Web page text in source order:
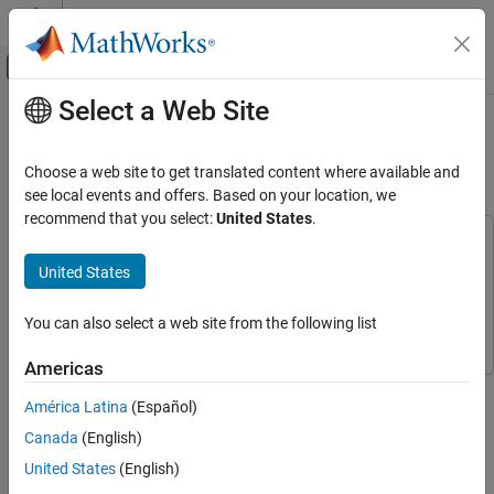
Skip to content
Off-Canvas Navigation Menu Toggle
Documentation Home
Satellite Communications Toolbox
Link-Level Simulation
GNSS Signal Reception
Using C/A-Code
Introduction
Initialize Parameters
GPS Receiver Position Estimation
Main Content
GPS Legacy Navigation Receiver
Positioning Using C/A-Code
Satellite Communications Toolbox
Toolbox
Navigation ToolboxNavigation Toolbox
This example shows how to estimate the global positioning
system (GPS) receiver position using a multi-satellite GPS
baseband waveform. You use the receiver independent exchange
constellation and generate a multi-satellite baseband waveform.
Select a Web Site
Choose a web site to get translated content where available and
see local events and offers. Based on your location, we
recommend that you select:United States.
United States
You can also select a web site from the following list
Americas
América Latina (Español)
Canada (English)
United States (English)